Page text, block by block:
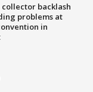
collector backlash
problems at
in